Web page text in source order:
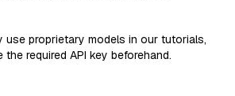
use proprietary models in our tutorials,
required API key beforehand.